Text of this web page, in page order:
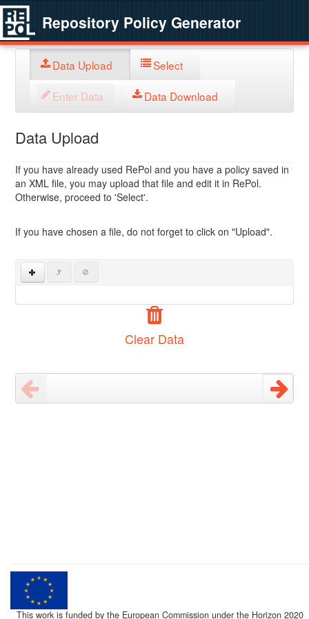
Repository Policy Generator
Data Upload Select
Enter Data Data Download
Data Upload
If you have already used RePol and you have a policy saved in
an XML file, you may upload that file and edit it in RePol.
Otherwise, proceed to 'Select'.
If you have chosen a file, do not forget to click on "Upload".
Clear Data
This work is funded by the European Commission under the Horizon 2020